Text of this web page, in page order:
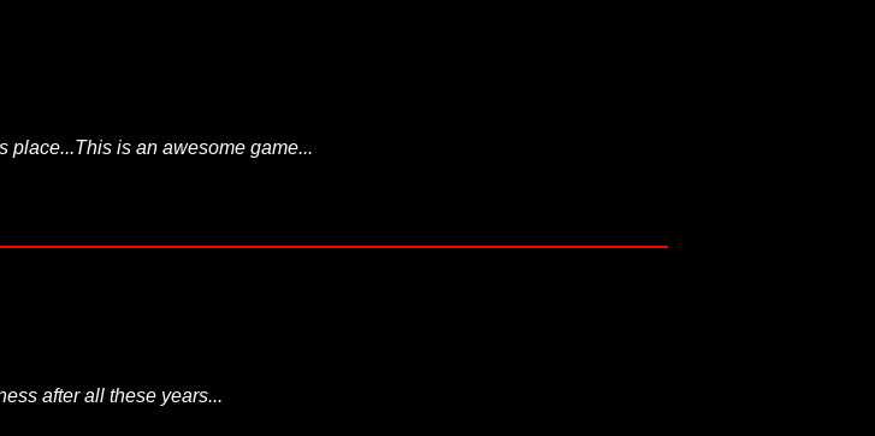
place...This is an awesome game...
after all these years...